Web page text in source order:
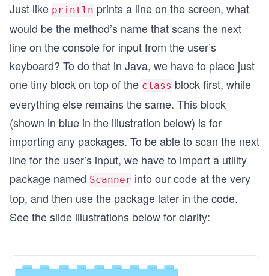
Just like println prints a line on the screen, what
would be the method’s name that scans the next
line on the console for input from the user’s
keyboard? To do that in Java, we have to place just
one tiny block on top of the class block first, while
everything else remains the same. This block
(shown in blue in the illustration below) is for
importing any packages. To be able to scan the next
line for the user’s input, we have to import a utility
package named Scanner into our code at the very
top, and then use the package later in the code.
See the slide illustrations below for clarity: